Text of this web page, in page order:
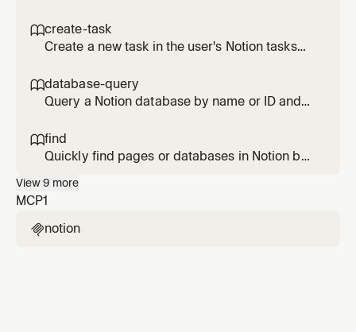
content based on page type (meeting notes,
project pages, etc.).
create-task
Create a new task in the user's Notion tasks
status, owner, and project.
database-query
Query a Notion database by name or ID and
optional filters and sorting.
find
Quickly find pages or databases in Notion by
rather than comprehensive results.
View9 more
MCP1
notion